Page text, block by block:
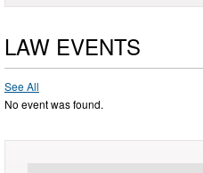
LAW EVENTS
See All
No event was found.